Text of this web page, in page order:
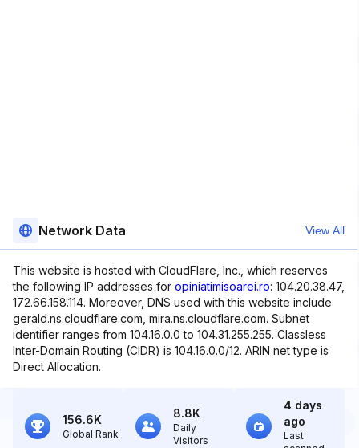
Network Data View All
This website is hosted with CloudFlare, Inc., which reserves
the following IP addresses for opiniatimisoarei.ro: 104.20.38.47,
172.66.158.114. Moreover, DNS used with this website include
gerald.ns.cloudflare.com, mira.ns.cloudflare.com. Subnet
identifier ranges from 104.16.0.0 to 104.31.255.255. Classless
Inter-Domain Routing (CIDR) is 104.16.0.0/12. ARIN net type is
Direct Allocation.
156.6K
Global Rank
8.8K
Daily
Visitors
4 days
ago
Last